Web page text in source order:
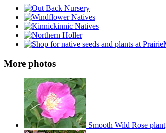
More photos
Smooth Wild Rose plant